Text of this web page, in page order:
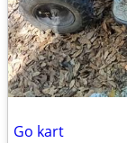
Go kart